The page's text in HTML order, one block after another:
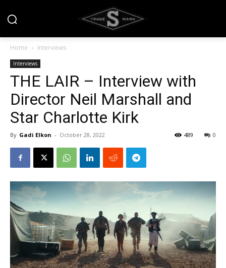
Home Interviews
Interviews
THE LAIR – Interview with
Director Neil Marshall and
Star Charlotte Kirk
By Gadi Elkon - October 28, 2022 0
489